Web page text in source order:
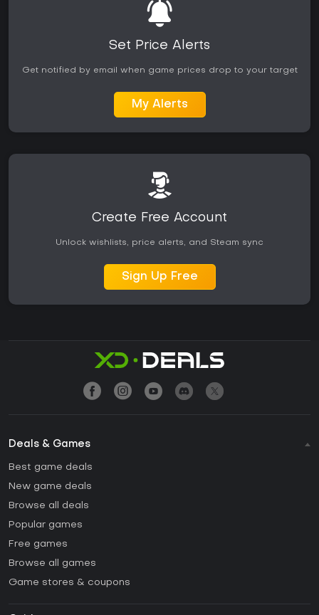
Set Price Alerts
Get notified by email when game prices drop to your target
My Alerts
Create Free Account
Unlock wishlists, price alerts, and Steam sync
Sign Up Free
Deals & Games
Best game deals
New game deals
Browse all deals
Popular games
Free games
Browse all games
Game stores & coupons